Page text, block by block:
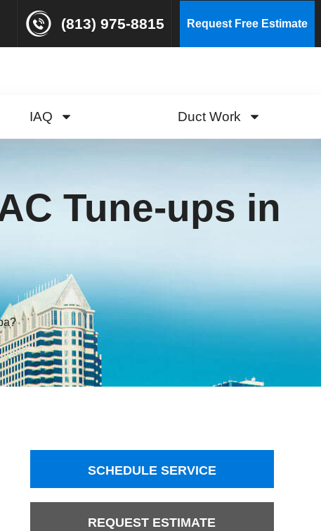
(813) 975-8815 Request Free Estimate
IAQ Duct Work
Tune-ups in
SCHEDULE SERVICE
REQUEST ESTIMATE